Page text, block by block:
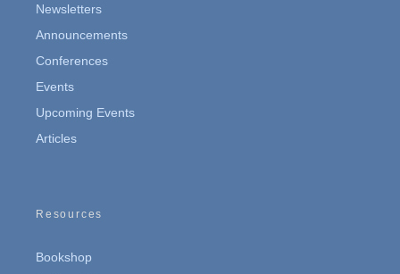
Newsletters
Announcements
Conferences
Events
Upcoming Events
Articles
Resources
Bookshop